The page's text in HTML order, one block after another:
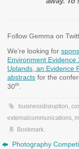
Follow Gemma on
We’re looking for
Environment
Uplands, an Evidence
abstracts for the
30th
businessdisruption,
externalcommunications,
Bookmark.
Photography